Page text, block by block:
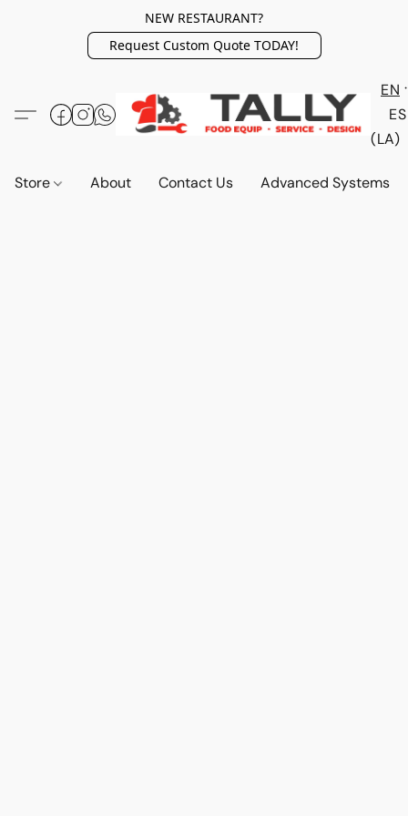
NEW RESTAURANT?
Request Custom Quote TODAY!
EN
ES
(LA)
Store About Contact Us Advanced Systems